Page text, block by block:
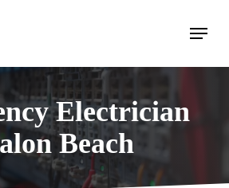
Menu
Electrician
Beach